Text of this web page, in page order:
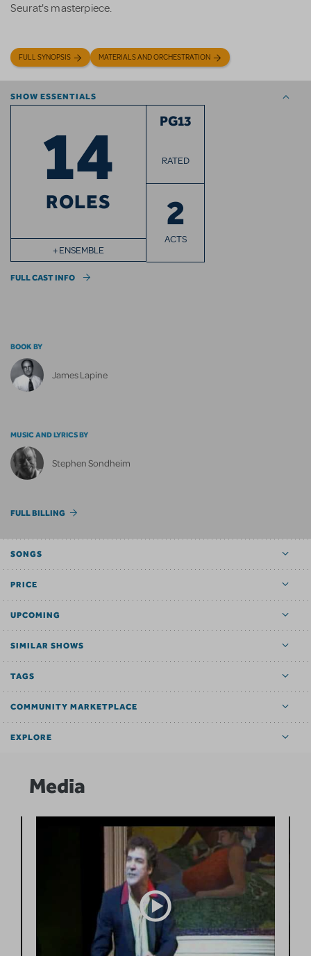
Seurat's masterpiece.
FULL SYNOPSIS MATERIALS AND ORCHESTRATION
SHOW ESSENTIALS
14
ROLES
+ ENSEMBLE
PG13
RATED
2
ACTS
FULL CAST INFO
BOOK BY
James Lapine
MUSIC AND LYRICS BY
Stephen Sondheim
FULL BILLING
SONGS
PRICE
UPCOMING
SIMILAR SHOWS
TAGS
COMMUNITY MARKETPLACE
EXPLORE
Media